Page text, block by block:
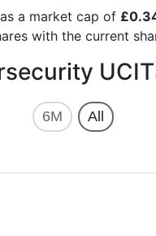
a market cap of
with the current
6M All